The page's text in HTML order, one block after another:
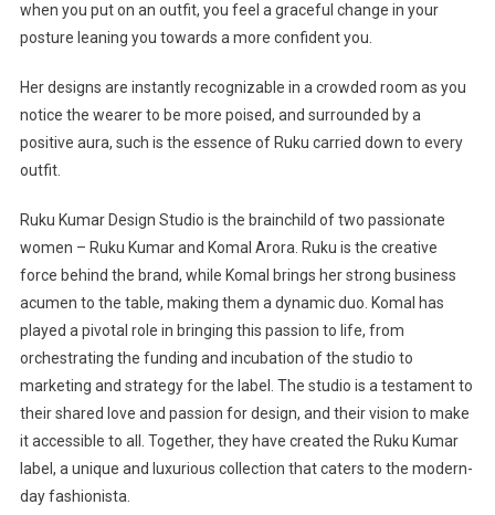
when you put on an outfit, you feel a graceful change in your
posture leaning you towards a more confident you.
Her designs are instantly recognizable in a crowded room as you
notice the wearer to be more poised, and surrounded by a
positive aura, such is the essence of Ruku carried down to every
outfit.
Ruku Kumar Design Studio is the brainchild of two passionate
women – Ruku Kumar and Komal Arora. Ruku is the creative
force behind the brand, while Komal brings her strong business
acumen to the table, making them a dynamic duo. Komal has
played a pivotal role in bringing this passion to life, from
orchestrating the funding and incubation of the studio to
marketing and strategy for the label. The studio is a testament to
their shared love and passion for design, and their vision to make
it accessible to all. Together, they have created the Ruku Kumar
label, a unique and luxurious collection that caters to the modern-
day fashionista.